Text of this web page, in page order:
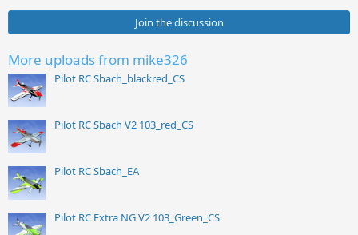
Join the discussion
More uploads from mike326
Pilot RC Sbach_blackred_CS
Pilot RC Sbach V2 103_red_CS
Pilot RC Sbach_EA
Pilot RC Extra NG V2 103_Green_CS